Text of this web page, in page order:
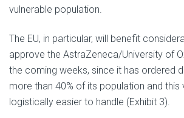
vulnerable population.
The EU, in particular, will benefit
approve the AstraZeneca/University of
the coming weeks, since it has ordered
more than 40% of its population and this
logistically easier to handle (Exhibit 3).